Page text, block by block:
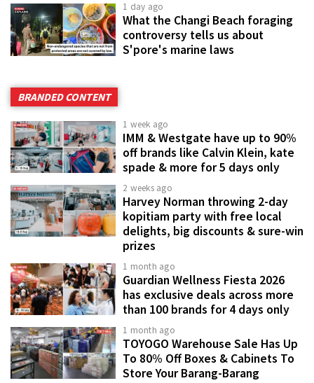
1 day ago
What the Changi Beach foraging
controversy tells us about
S'pore's marine laws
BRANDED CONTENT
1 week ago
IMM & Westgate have up to 90%
off brands like Calvin Klein, kate
spade & more for 5 days only
2 weeks ago
Harvey Norman throwing 2-day
kopitiam party with free local
delights, big discounts & sure-win
prizes
1 month ago
Guardian Wellness Fiesta 2026
has exclusive deals across more
than 100 brands for 4 days only
1 month ago
TOYOGO Warehouse Sale Has Up
To 80% Off Boxes & Cabinets To
Store Your Barang-Barang